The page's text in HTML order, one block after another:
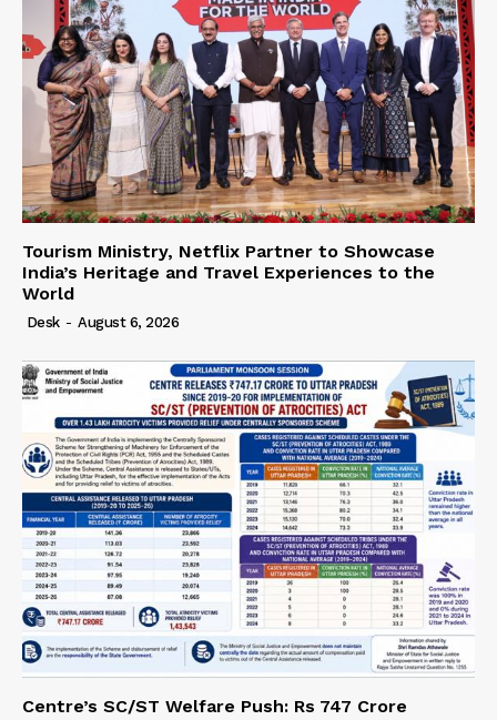
Tourism Ministry, Netflix Partner to Showcase
India’s Heritage and Travel Experiences to the
World
Desk - August 6, 2026
Centre’s SC/ST Welfare Push: Rs 747 Crore